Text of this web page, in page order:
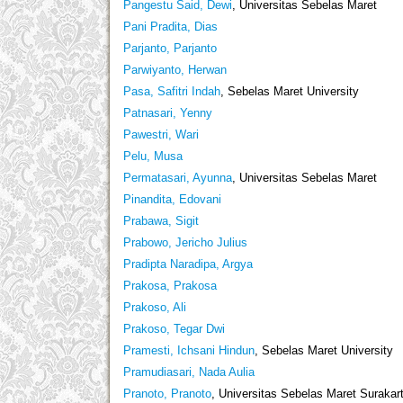
Pangestu Said, Dewi, Universitas Sebelas Maret
Pani Pradita, Dias
Parjanto, Parjanto
Parwiyanto, Herwan
Pasa, Safitri Indah, Sebelas Maret University
Patnasari, Yenny
Pawestri, Wari
Pelu, Musa
Permatasari, Ayunna, Universitas Sebelas Maret
Pinandita, Edovani
Prabawa, Sigit
Prabowo, Jericho Julius
Pradipta Naradipa, Argya
Prakosa, Prakosa
Prakoso, Ali
Prakoso, Tegar Dwi
Pramesti, Ichsani Hindun, Sebelas Maret University
Pramudiasari, Nada Aulia
Pranoto, Pranoto, Universitas Sebelas Maret